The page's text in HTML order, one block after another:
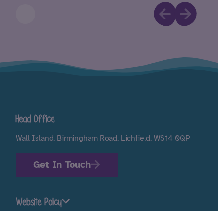
Head Office
Wall Island, Birmingham Road, Lichfield, WS14 0QP
Get In Touch
Website Policy